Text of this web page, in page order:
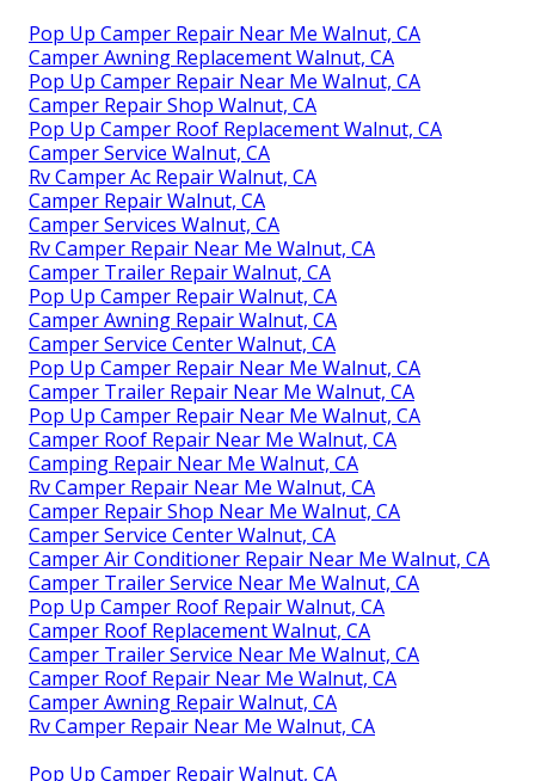
Pop Up Camper Repair Near Me Walnut, CA
Camper Awning Replacement Walnut, CA
Pop Up Camper Repair Near Me Walnut, CA
Camper Repair Shop Walnut, CA
Pop Up Camper Roof Replacement Walnut, CA
Camper Service Walnut, CA
Rv Camper Ac Repair Walnut, CA
Camper Repair Walnut, CA
Camper Services Walnut, CA
Rv Camper Repair Near Me Walnut, CA
Camper Trailer Repair Walnut, CA
Pop Up Camper Repair Walnut, CA
Camper Awning Repair Walnut, CA
Camper Service Center Walnut, CA
Pop Up Camper Repair Near Me Walnut, CA
Camper Trailer Repair Near Me Walnut, CA
Pop Up Camper Repair Near Me Walnut, CA
Camper Roof Repair Near Me Walnut, CA
Camping Repair Near Me Walnut, CA
Rv Camper Repair Near Me Walnut, CA
Camper Repair Shop Near Me Walnut, CA
Camper Service Center Walnut, CA
Camper Air Conditioner Repair Near Me Walnut, CA
Camper Trailer Service Near Me Walnut, CA
Pop Up Camper Roof Repair Walnut, CA
Camper Roof Replacement Walnut, CA
Camper Trailer Service Near Me Walnut, CA
Camper Roof Repair Near Me Walnut, CA
Camper Awning Repair Walnut, CA
Rv Camper Repair Near Me Walnut, CA
Pop Up Camper Repair Walnut, CA